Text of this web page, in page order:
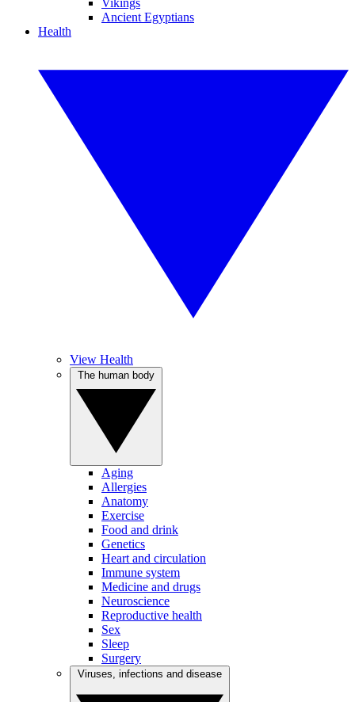
Vikings
Ancient Egyptians
Health
View Health
Aging
Allergies
Anatomy
Exercise
Food and drink
Genetics
Heart and circulation
Immune system
Medicine and drugs
Neuroscience
Reproductive health
Sex
Sleep
Surgery